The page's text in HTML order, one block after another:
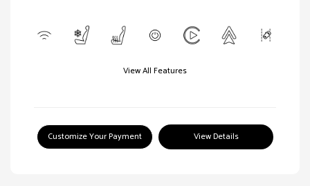
View All Features
Customize Your Payment View Details